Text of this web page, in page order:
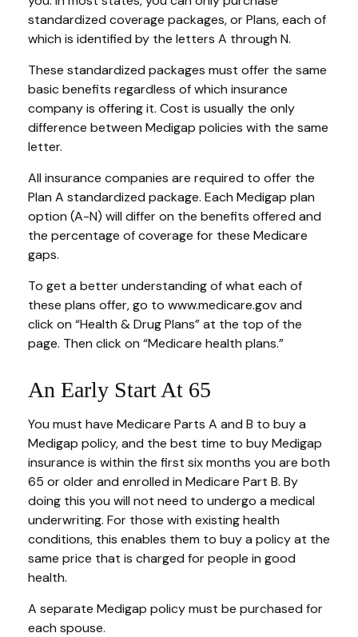
standardized coverage packages, or Plans, each of
which is identified by the letters A through N.
These standardized packages must offer the same
basic benefits regardless of which insurance
company is offering it. Cost is usually the only
difference between Medigap policies with the same
letter.
All insurance companies are required to offer the
Plan A standardized package. Each Medigap plan
option (A-N) will differ on the benefits offered and
the percentage of coverage for these Medicare
gaps.
To get a better understanding of what each of
these plans offer, go to www.medicare.gov and
click on “Health & Drug Plans” at the top of the
page. Then click on “Medicare health plans.”
An Early Start At 65
You must have Medicare Parts A and B to buy a
Medigap policy, and the best time to buy Medigap
insurance is within the first six months you are both
65 or older and enrolled in Medicare Part B. By
doing this you will not need to undergo a medical
underwriting. For those with existing health
conditions, this enables them to buy a policy at the
same price that is charged for people in good
health.
A separate Medigap policy must be purchased for
each spouse.